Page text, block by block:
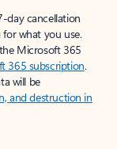
day cancellation
what you use.
Microsoft 365
365 subscription.
will be
and destruction in